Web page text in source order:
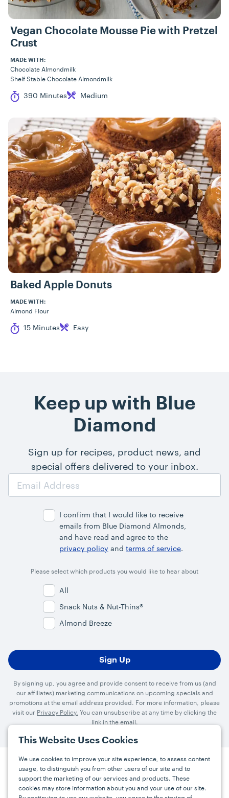
This Website Uses Cookies
We use cookies to improve your site experience, to assess content
usage, to distinguish you from other users of our site and to
support the marketing of our services and products. These
cookies may store information about you and your use of our site.
Vegan Chocolate Mousse Pie with Pretzel
Crust
MADE WITH:
Chocolate Almondmilk
Shelf Stable Chocolate Almondmilk
Cook Time
390 Minutes
Difficulty Medium
Baked Apple Donuts
MADE WITH:
Almond Flour
Cook Time
15 Minutes
Difficulty Easy
Keep up with Blue
Diamond
Sign up for recipes, product news, and
special offers delivered to your inbox.
Email
I confirm that I would like to receive
emails from Blue Diamond Almonds,
and have read and agree to the
privacy policy and terms of service.
Please select which products you would like to hear about
All
Snack Nuts & Nut-Thins®
Almond Breeze
By signing up, you agree and provide consent to receive from us (and
our affiliates) marketing communications on upcoming specials and
promotions at the email address provided. For more information, please
visit our Privacy Policy. You can unsubscribe at any time by clicking the
link in the email.
Press Careers FAQs Contact